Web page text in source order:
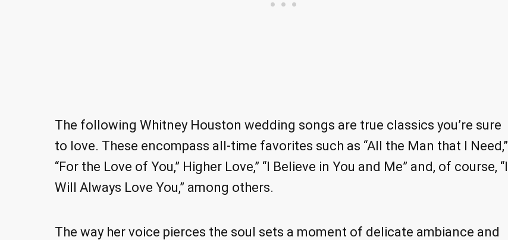
The following Whitney Houston wedding songs are true classics you’re sure
to love. These encompass all-time favorites such as “All the Man that I Need,”
“For the Love of You,” Higher Love,” “I Believe in You and Me” and, of course, “I
Will Always Love You,” among others.
The way her voice pierces the soul sets a moment of delicate ambiance and